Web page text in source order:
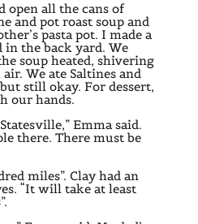
open all the cans of
and pot roast soup and
pasta pot. I made a
the back yard. We
soup heated, shivering
We ate Saltines and
still okay. For dessert,
our hands.
Emma said.
there. There must be
miles”. Clay had an
“It will take at least